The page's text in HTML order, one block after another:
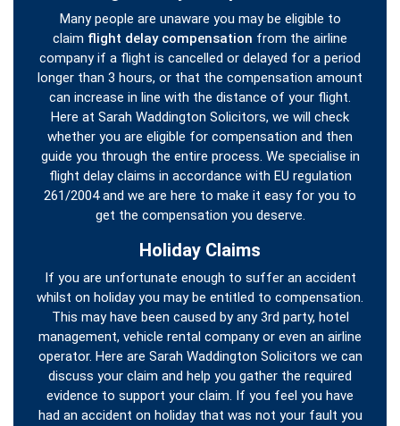
Many people are unaware you may be eligible to
claim flight delay compensation from the airline
company if a flight is cancelled or delayed for a period
longer than 3 hours, or that the compensation amount
can increase in line with the distance of your flight.
Here at Sarah Waddington Solicitors, we will check
whether you are eligible for compensation and then
guide you through the entire process. We specialise in
flight delay claims in accordance with EU regulation
261/2004 and we are here to make it easy for you to
get the compensation you deserve.
Holiday Claims
If you are unfortunate enough to suffer an accident
whilst on holiday you may be entitled to compensation.
This may have been caused by any 3rd party, hotel
management, vehicle rental company or even an airline
operator. Here are Sarah Waddington Solicitors we can
discuss your claim and help you gather the required
evidence to support your claim. If you feel you have
had an accident on holiday that was not your fault you